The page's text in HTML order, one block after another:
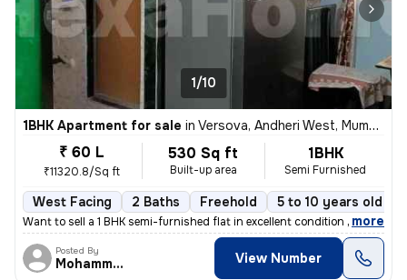
1/10
1BHK Apartment for sale in Versova, Andheri West, Mumbai
₹ 60 L
₹11320.8/Sq ft
530 Sq ft
Built-up area
1BHK
Semi Furnished
West Facing 2 Baths Freehold 5 to 10 years old
Want to sell a 1 BHK semi-furnished flat in excellent condition with 2
, more
Posted By
MohammedAdil View Number